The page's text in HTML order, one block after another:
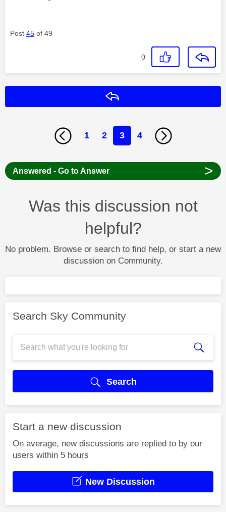
Post 45 of 49
0
1 2 3 4
Answered - Go to Answer >
Was this discussion not
helpful?
No problem. Browse or search to find help, or start a new
discussion on Community.
Search Sky Community
Search
Start a new discussion
On average, new discussions are replied to by our
users within 5 hours
New Discussion